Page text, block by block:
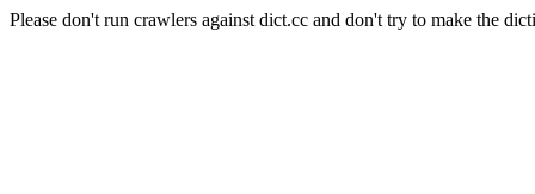
Please don't run crawlers against dict.cc and don't try to make the